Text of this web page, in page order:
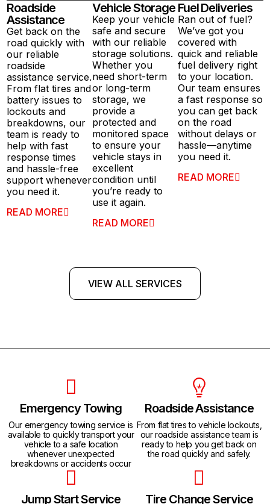
Roadside
Assistance
Get back on the
road quickly with
our reliable
roadside
assistance service.
From flat tires and
battery issues to
lockouts and
breakdowns, our
team is ready to
help with fast
response times
and hassle-free
support whenever
you need it.
READ MORE
Vehicle Storage
Keep your vehicle
safe and secure
with our reliable
storage solutions.
Whether you
need short-term
or long-term
storage, we
provide a
protected and
monitored space
to ensure your
vehicle stays in
excellent
condition until
you’re ready to
use it again.
READ MORE
Fuel Deliveries
Ran out of fuel?
We’ve got you
covered with
quick and reliable
fuel delivery right
to your location.
Our team ensures
a fast response so
you can get back
on the road
without delays or
hassle—anytime
you need it.
READ MORE
VIEW ALL SERVICES
Emergency Towing
Our emergency towing service is
available to quickly transport your
vehicle to a safe location
whenever unexpected
breakdowns or accidents occur
Roadside Assistance
From flat tires to vehicle lockouts,
our roadside assistance team is
ready to help you get back on
the road quickly and safely.
Jump Start Service Tire Change Service